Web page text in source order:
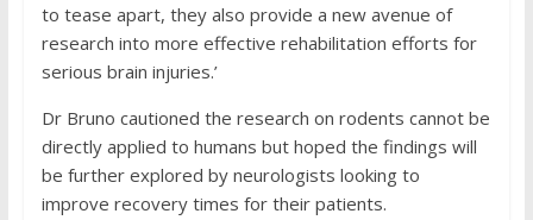
to tease apart, they also provide a new avenue of
research into more effective rehabilitation efforts for
serious brain injuries.’
Dr Bruno cautioned the research on rodents cannot be
directly applied to humans but hoped the findings will
be further explored by neurologists looking to
improve recovery times for their patients.